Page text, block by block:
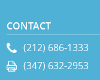
CONTACT
(212) 686-1333
(347) 632-2953